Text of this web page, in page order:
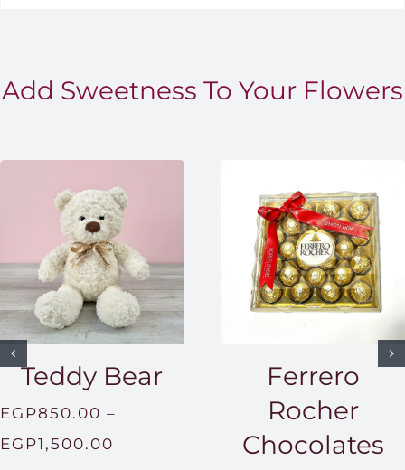
Add Sweetness To Your Flowers
Teddy Bear
EGP850.00 –
EGP1,500.00
Ferrero
Rocher
Chocolates